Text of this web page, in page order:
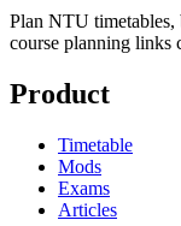
Plan NTU timetables,
course planning links
Product
Timetable
Mods
Exams
Articles